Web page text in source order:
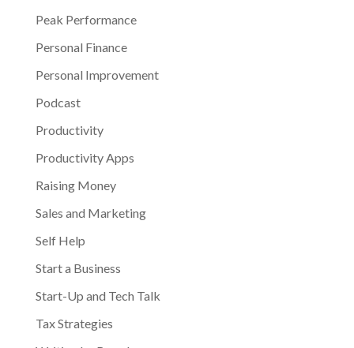
Peak Performance
Personal Finance
Personal Improvement
Podcast
Productivity
Productivity Apps
Raising Money
Sales and Marketing
Self Help
Start a Business
Start-Up and Tech Talk
Tax Strategies